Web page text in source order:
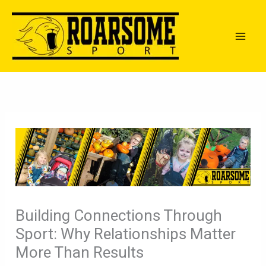
content
Building Connections Through
Sport: Why Relationships Matter
More Than Results